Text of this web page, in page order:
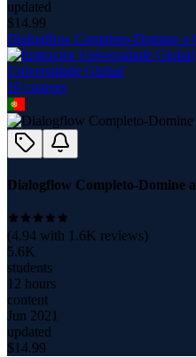
updated
$14.99
Dialogflow Completo-Domine a
Universidade Global
10 courses
Dialogflow Completo-Domine
(4.94 with 1.6K reviews)
5.6K
students
12 hours
content
Jun 2021
updated
$14.99